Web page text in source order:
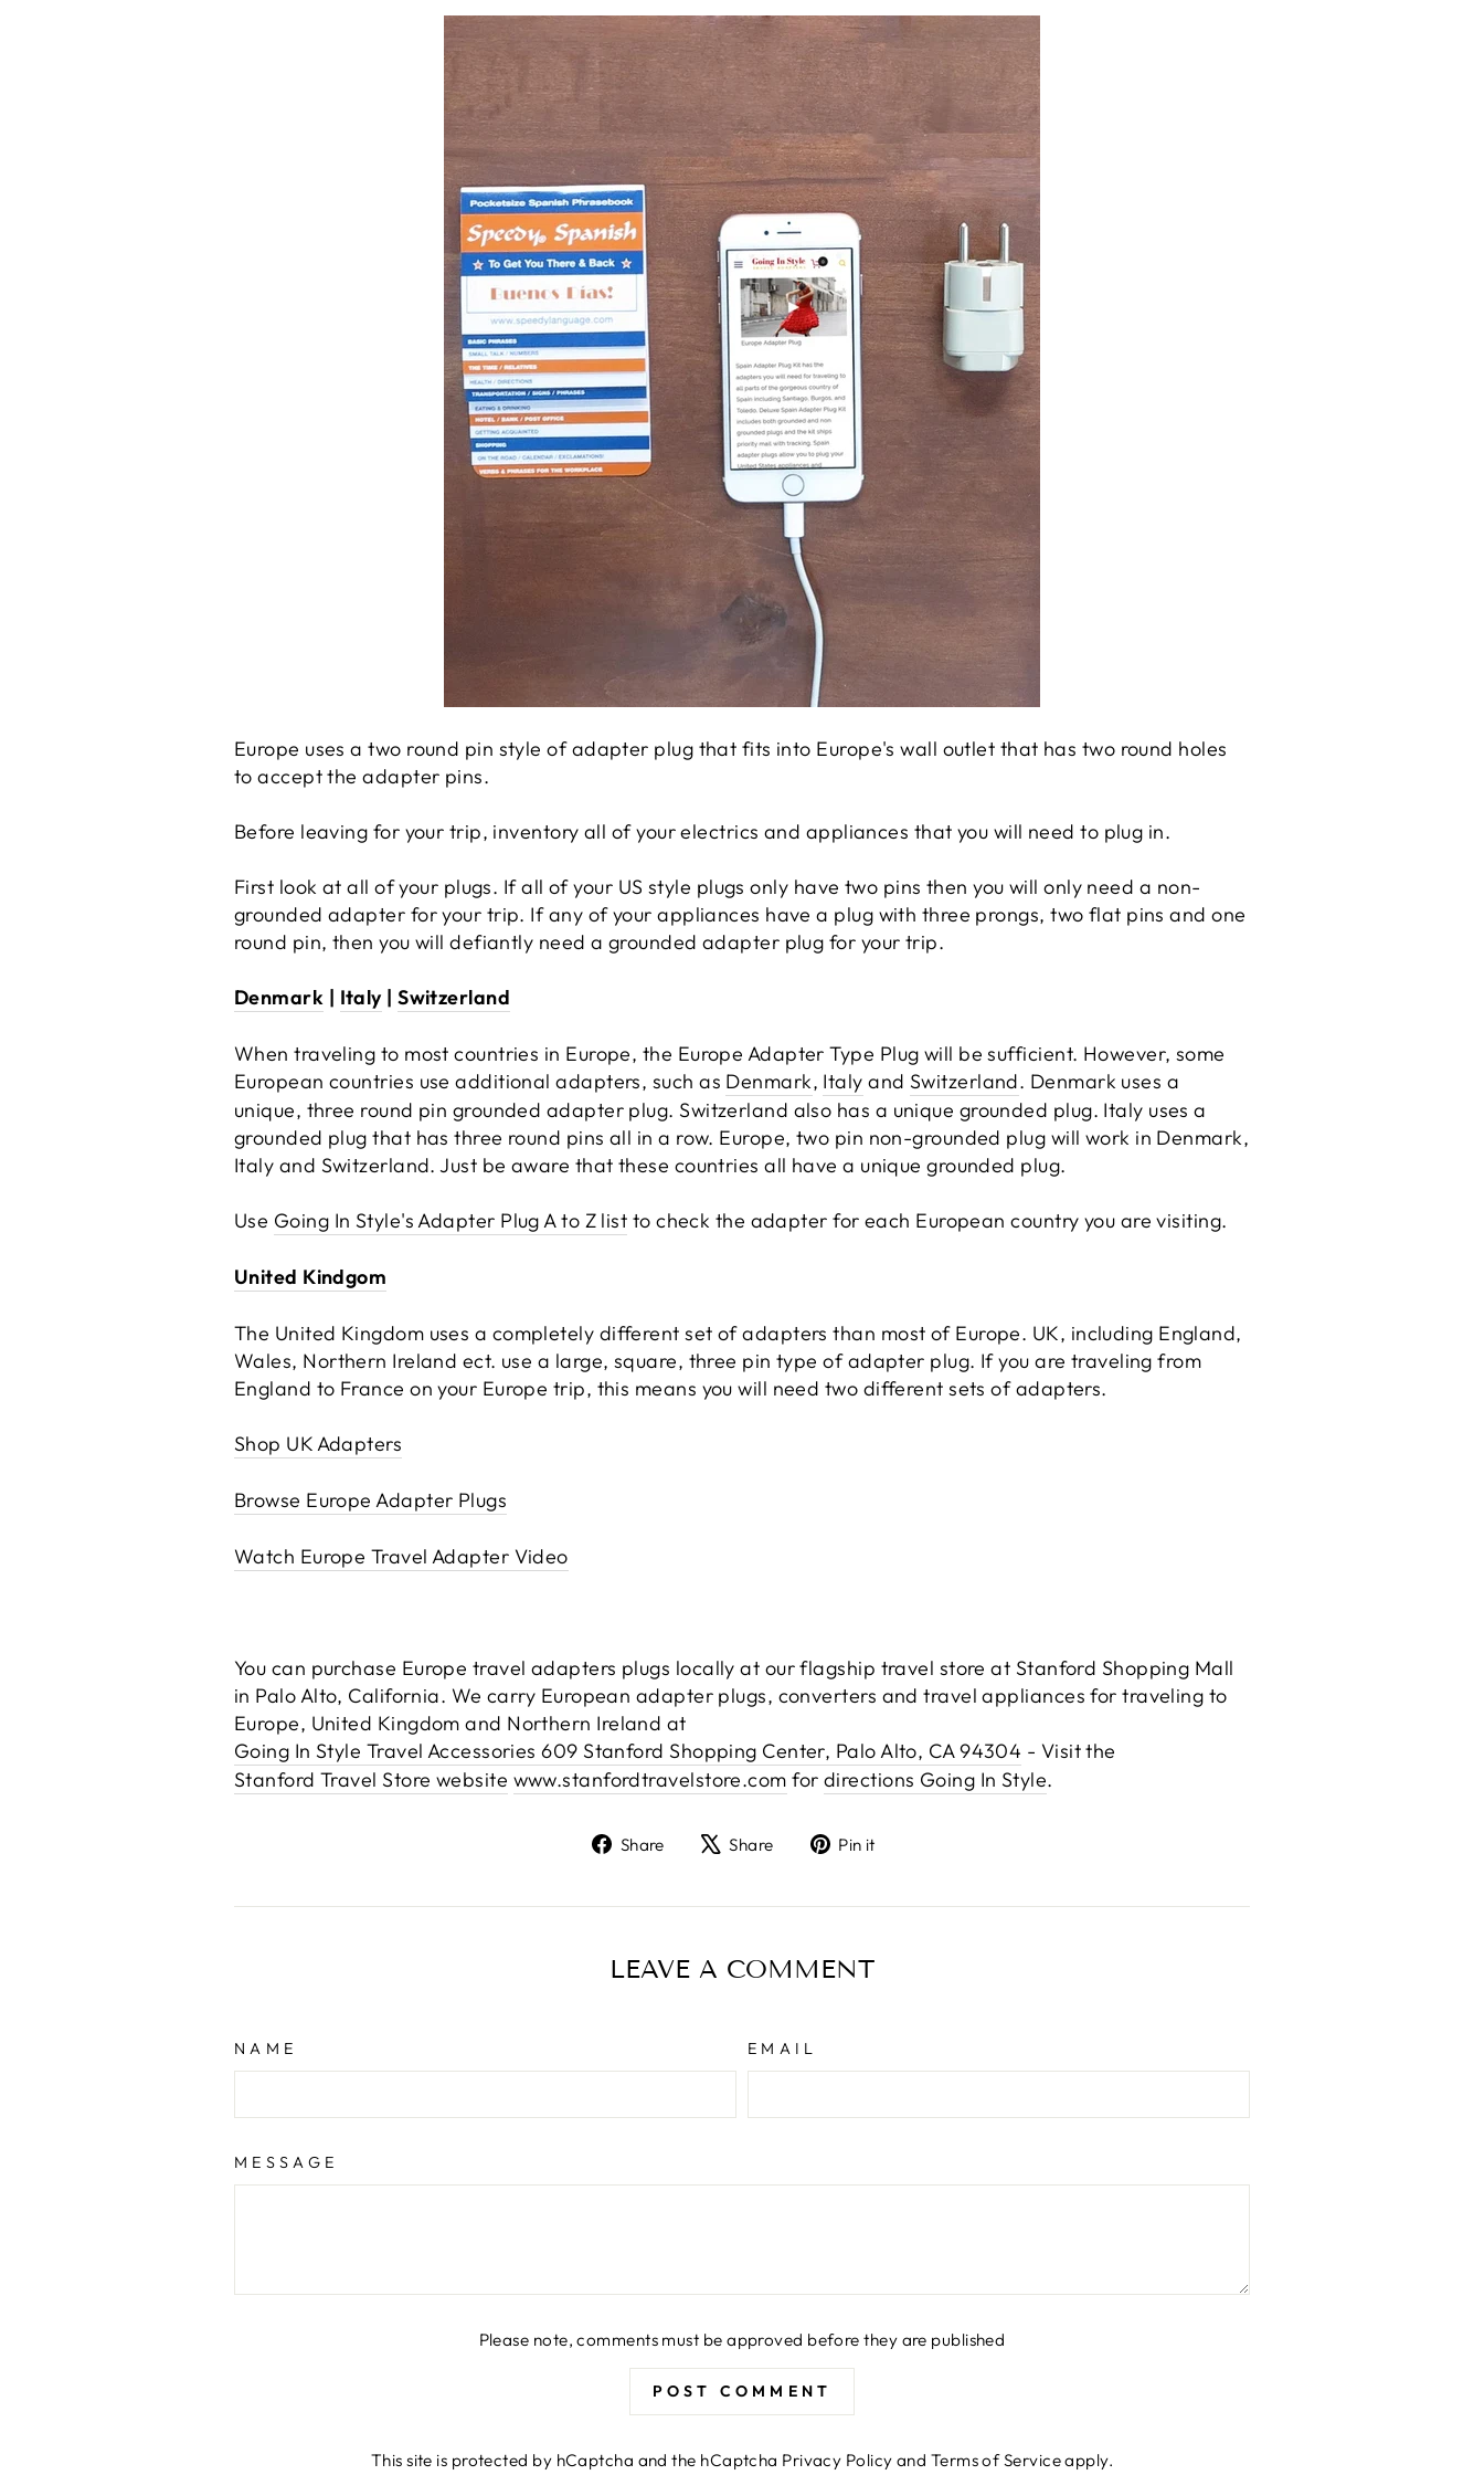
Europe uses a two round pin style of adapter plug that fits into Europe's wall outlet that has two round holes
to accept the adapter pins.
Before leaving for your trip, inventory all of your electrics and appliances that you will need to plug in.
First look at all of your plugs. If all of your US style plugs only have two pins then you will only need a non-
grounded adapter for your trip. If any of your appliances have a plug with three prongs, two flat pins and one
round pin, then you will defiantly need a grounded adapter plug for your trip.
Denmark | Italy|Switzerland
When traveling to most countries in Europe, the Europe Adapter Type Plug will be sufficient. However, some
European countries use additional adapters, such as Denmark, Italy and Switzerland. Denmark uses a
unique, three round pin grounded adapter plug. Switzerland also has a unique grounded plug. Italy uses a
grounded plug that has three round pins all in a row. Europe, two pin non-grounded plug will work in Denmark,
Italy and Switzerland. Just be aware that these countries all have a unique grounded plug.
Use Going In Style's Adapter Plug A to Z list to check the adapter for each European country you are visiting.
United Kindgom
The United Kingdom uses a completely different set of adapters than most of Europe. UK, including England,
Wales, Northern Ireland ect. use a large, square, three pin type of adapter plug. If you are traveling from
England to France on your Europe trip, this means you will need two different sets of adapters.
Shop UK Adapters
Browse Europe Adapter Plugs
Watch Europe Travel Adapter Video
You can purchase Europe travel adapters plugs locally at our flagship travel store at Stanford Shopping Mall
in Palo Alto, California. We carry European adapter plugs, converters and travel appliances for traveling to
Europe, United Kingdom and Northern Ireland at
Going In Style Travel Accessories 609 Stanford Shopping Center, Palo Alto, CA 94304 - Visit the
Stanford Travel Store website www.stanfordtravelstore.com for directions Going In Style.
Share
ShareShare
TweetPin it
LEAVE A COMMENT
NAME EMAIL
MESSAGE
Please note, comments must be approved before they are published
POST COMMENT
This site is protected by hCaptcha and the hCaptcha Privacy Policy and Terms of Serviceapply.